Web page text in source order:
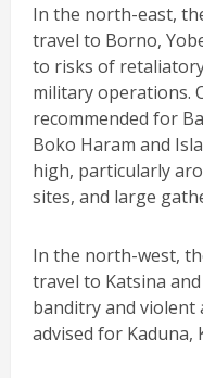
In the north-east,
travel to Borno,
to risks of
military operations.
recommended for
Boko Haram and
high, particularly
sites, and large
In the north-west,
travel to Katsina
banditry and violent
advised for Kaduna,